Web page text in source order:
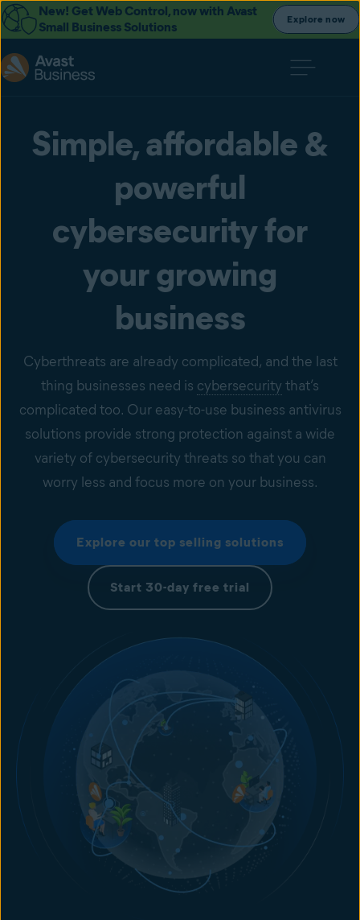
New! Get Web Control, now with Avast
Small Business Solutions
Explore now
Simple, affordable &
powerful
cybersecurity for
your growing
business
Cyberthreats are already complicated, and the last
thing businesses need is cybersecurity that’s
complicated too. Our easy-to-use business antivirus
solutions provide strong protection against a wide
variety of cybersecurity threats so that you can
worry less and focus more on your business.
Explore our top selling solutions
Start 30-day free trial